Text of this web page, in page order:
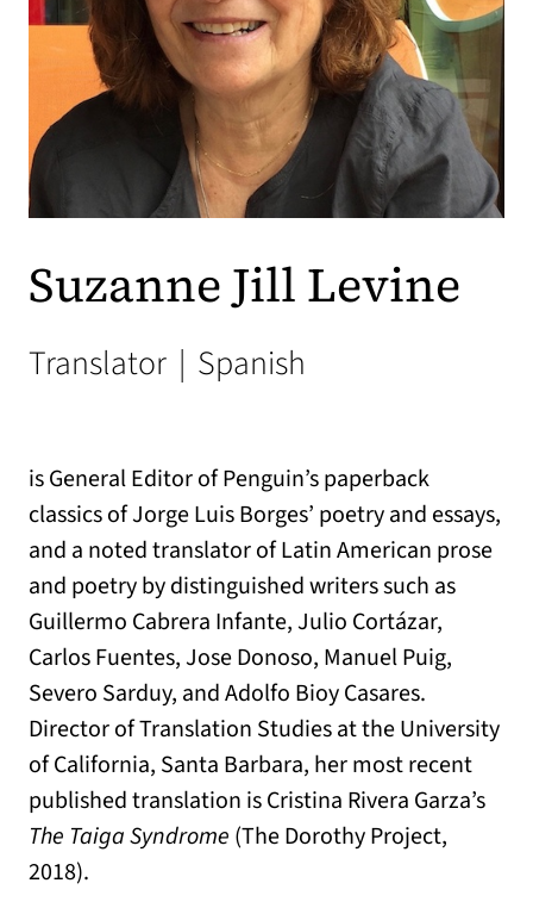
Suzanne Jill Levine
Translator | Spanish
is General Editor of Penguin’s paperback
classics of Jorge Luis Borges’ poetry and essays,
and a noted translator of Latin American prose
and poetry by distinguished writers such as
Guillermo Cabrera Infante, Julio Cortázar,
Carlos Fuentes, Jose Donoso, Manuel Puig,
Severo Sarduy, and Adolfo Bioy Casares.
Director of Translation Studies at the University
of California, Santa Barbara, her most recent
published translation is Cristina Rivera Garza’s
The Taiga Syndrome (The Dorothy Project,
2018).